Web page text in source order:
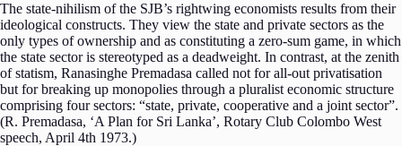
The state-nihilism of the SJB’s rightwing economists results from their
ideological constructs. They view the state and private sectors as the
only types of ownership and as constituting a zero-sum game, in which
the state sector is stereotyped as a deadweight. In contrast, at the zenith
of statism, Ranasinghe Premadasa called not for all-out privatisation
but for breaking up monopolies through a pluralist economic structure
comprising four sectors: “state, private, cooperative and a joint sector”.
(R. Premadasa, ‘A Plan for Sri Lanka’, Rotary Club Colombo West
speech, April 4th 1973.)